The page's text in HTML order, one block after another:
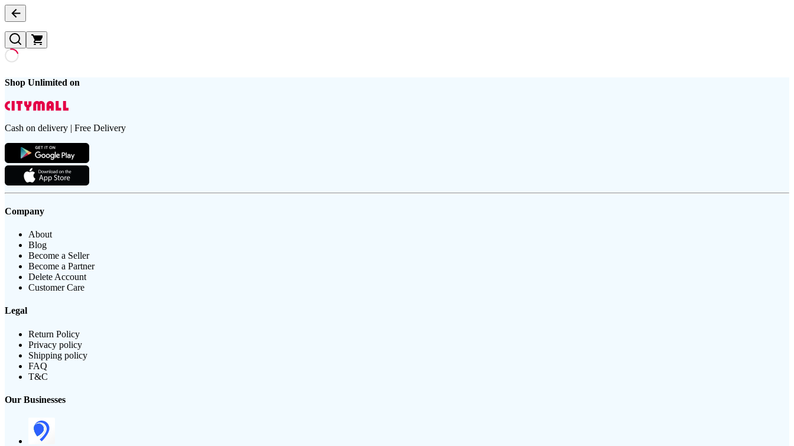
Shop Unlimited on
Cash on delivery | Free Delivery
Company
About
Blog
Become a Seller
Become a Partner
Delete Account
Customer Care
Legal
Return Policy
Privacy policy
Shipping policy
FAQ
T&C
Our Businesses